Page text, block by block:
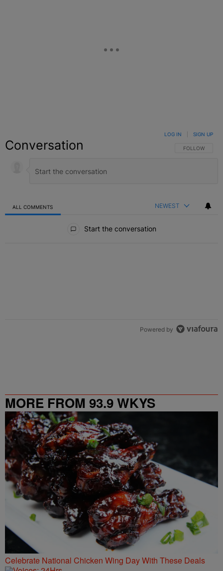
Conversation FOLLOW THIS
FOLLOW
LOG IN SIGN UP
ALL COMMENTS NEWEST
Start the conversation
Powered by
MORE FROM 93.9 WKYS
Celebrate National Chicken Wing Day With These Deals